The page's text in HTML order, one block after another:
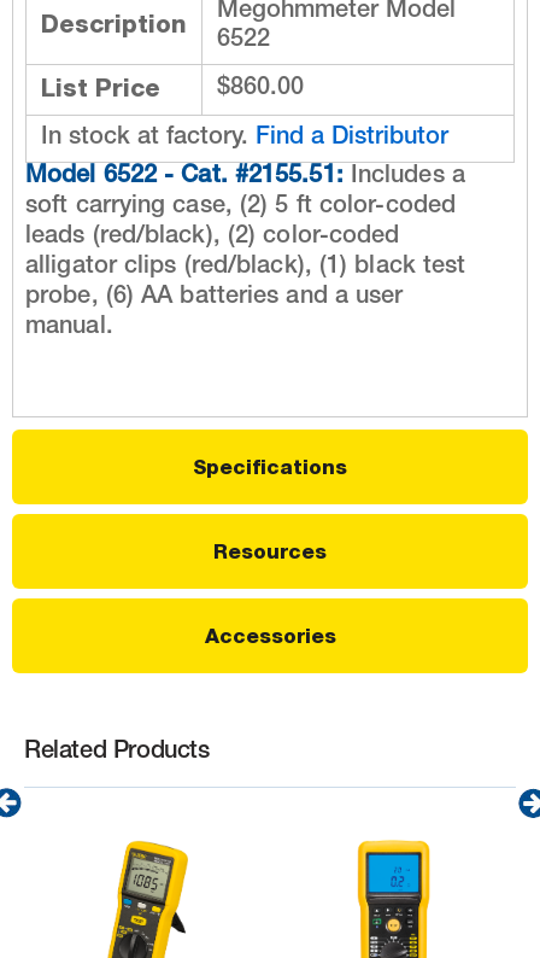
Description
Megohmmeter Model
6522
List Price $860.00
In stock at factory. Find a Distributor
Model 6522 - Cat. #2155.51: Includes a
soft carrying case, (2) 5 ft color-coded
leads (red/black), (2) color-coded
alligator clips (red/black), (1) black test
probe, (6) AA batteries and a user
manual.
Specifications
Resources
Accessories
Related Products